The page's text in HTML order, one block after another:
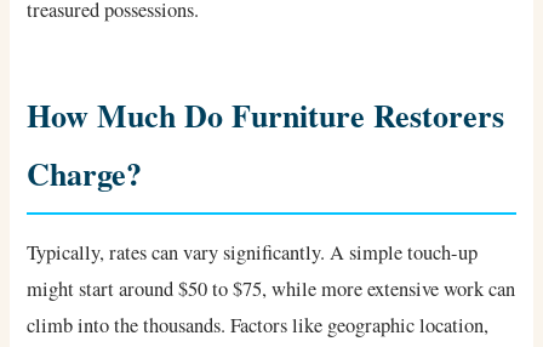
treasured possessions.
How Much Do Furniture Restorers
Charge?
Typically, rates can vary significantly. A simple touch-up
might start around $50 to $75, while more extensive work can
climb into the thousands. Factors like geographic location,